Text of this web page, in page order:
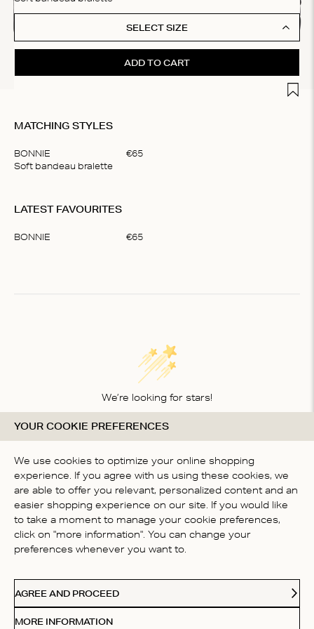
SELECT SIZE
Add
ADD TO CART
MATCHING STYLES
BONNIE
Soft bandeau bralette
€65
of
LATEST FAVOURITES
BONNIE €65
We’re looking for stars!
Let us know what you think about this product
BE THE FIRST TO WRITE A
REVIEW!
CONTACT US
YOUR COOKIE PREFERENCES
We use cookies to optimize your online shopping
experience. If you agree with us using these cookies, we
are able to offer you relevant, personalized content and an
easier shopping experience on our site. If you would like
to take a moment to manage your cookie preferences,
click on "more information". You can change your
preferences whenever you want to.
AGREE AND PROCEED
MORE INFORMATION